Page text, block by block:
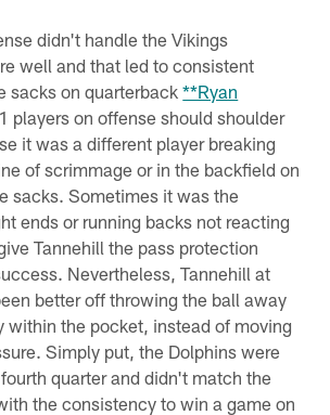
didn't handle the Vikings
well and that led to consistent
sacks on quarterback**Ryan
players on offense should shoulder
it was a different player breaking
of scrimmage or in the backfield on
sacks. Sometimes it was the
ends or running backs not reacting
Tannehill the pass protection
Nevertheless, Tannehill at
better off throwing the ball away
within the pocket, instead of moving
Simply put, the Dolphins were
quarter and didn't match the
the consistency to win a game on